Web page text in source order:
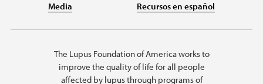
Media Recursos en español
The Lupus Foundation of America works to
improve the quality of life for all people
affected by lupus through programs of